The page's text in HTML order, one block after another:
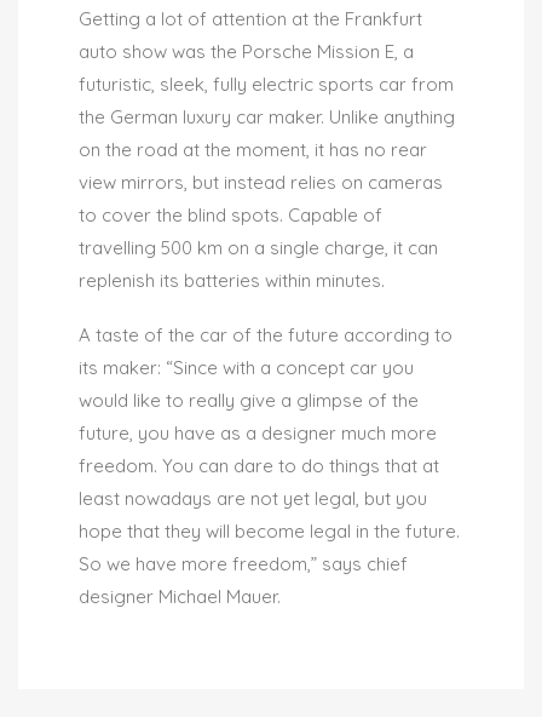
Getting a lot of attention at the Frankfurt
auto show was the Porsche Mission E, a
futuristic, sleek, fully electric sports car from
the German luxury car maker. Unlike anything
on the road at the moment, it has no rear
view mirrors, but instead relies on cameras
to cover the blind spots. Capable of
travelling 500 km on a single charge, it can
replenish its batteries within minutes.
A taste of the car of the future according to
its maker: “Since with a concept car you
would like to really give a glimpse of the
future, you have as a designer much more
freedom. You can dare to do things that at
least nowadays are not yet legal, but you
hope that they will become legal in the future.
So we have more freedom,” says chief
designer Michael Mauer.